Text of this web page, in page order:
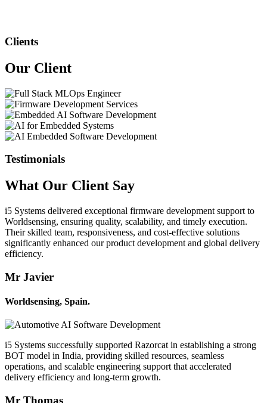
Clients
Our Client
Testimonials
What Our Client Say
i5 Systems delivered exceptional firmware development support to
Worldsensing, ensuring quality, scalability, and timely execution.
Their skilled team, responsiveness, and cost-effective solutions
significantly enhanced our product development and global delivery
efficiency.
Mr Javier
Worldsensing, Spain.
i5 Systems successfully supported Razorcat in establishing a strong
BOT model in India, providing skilled resources, seamless
operations, and scalable engineering support that accelerated
delivery efficiency and long-term growth.
Mr Thomas